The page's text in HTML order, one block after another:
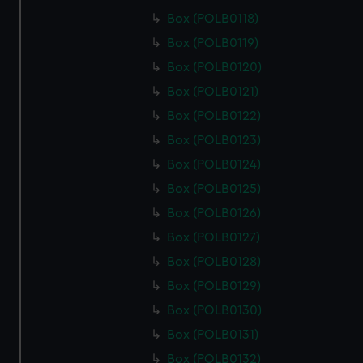
from third-party sources. You can choose to allow all
cookies, change your preferences or opt-out at any time.
Box (POLB0118)
Box (POLB0119)
Box (POLB0120)
Box (POLB0121)
Box (POLB0122)
Box (POLB0123)
Box (POLB0124)
Box (POLB0125)
Box (POLB0126)
Box (POLB0127)
Box (POLB0128)
Box (POLB0129)
Box (POLB0130)
Box (POLB0131)
Box (POLB0132)